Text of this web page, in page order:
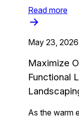
Read more
May 23, 2026
Maximize
Functional
As the warm